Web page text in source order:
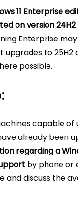
11 Enterprise
on version
Enterprise
upgrades to 25H2
possible.
capable of
already been
regarding a
by phone or
and discuss the